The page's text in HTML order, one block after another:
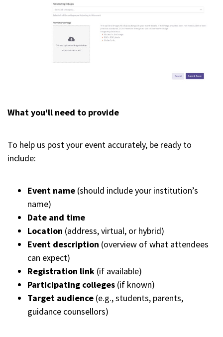
What you'll need to provide
To help us post your event accurately, be ready to
include:
Event name (should include your institution’s
name)
Date and time
Location (address, virtual, or hybrid)
Event description (overview of what attendees
can expect)
Registration link (if available)
Participating colleges (if known)
Target audience (e.g., students, parents,
guidance counsellors)